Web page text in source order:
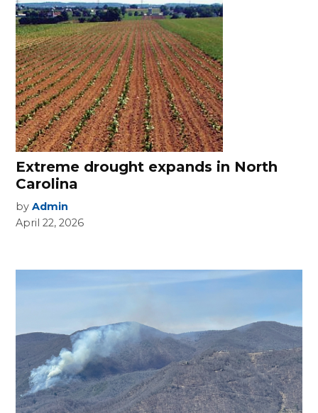
Extreme drought expands in North
Carolina
by Admin
April 22, 2026